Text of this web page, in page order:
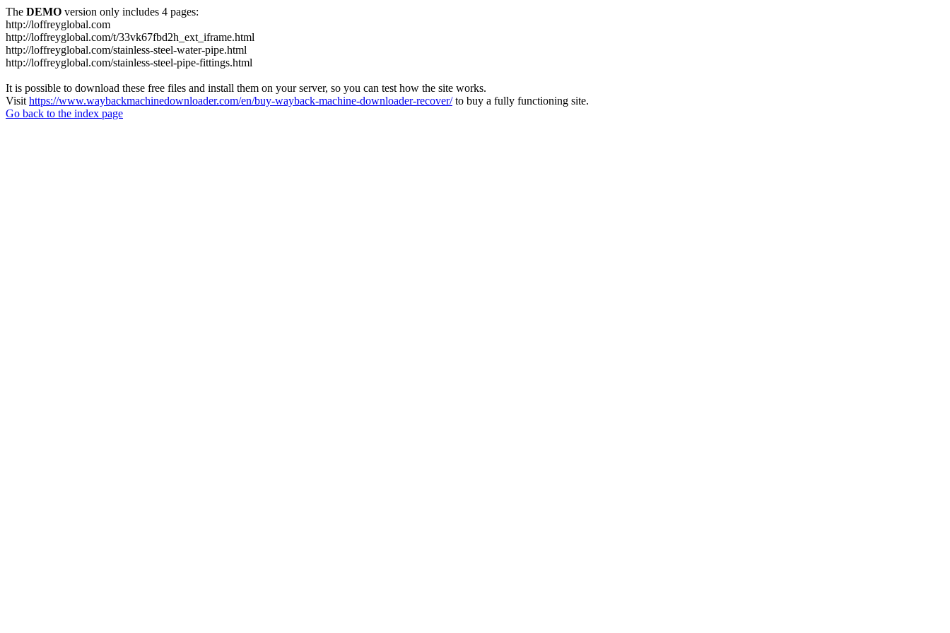
The DEMO version only includes 4 pages:
http://loffreyglobal.com
http://loffreyglobal.com/t/33vk67fbd2h_ext_iframe.html
http://loffreyglobal.com/stainless-steel-water-pipe.html
http://loffreyglobal.com/stainless-steel-pipe-fittings.html
It is possible to download these free files and install them on your server, so you can test how the site works.
Visit https://www.waybackmachinedownloader.com/en/buy-wayback-machine-downloader-recover/to buy a fully functioning site.
Go back to the index page